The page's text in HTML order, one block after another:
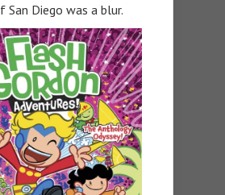
Diego was a blur.